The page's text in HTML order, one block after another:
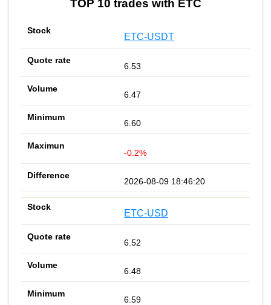
TOP 10 trades with ETC
ETC-USDT
6.53
6.47
6.60
-0.2%
2026-08-09 18:46:20
ETC-USD
6.52
6.48
6.59